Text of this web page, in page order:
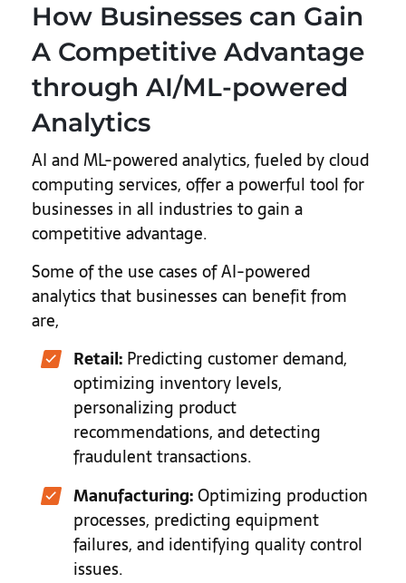
How Businesses can Gain
A Competitive Advantage
through AI/ML-powered
Analytics
AI and ML-powered analytics, fueled by cloud
computing services, offer a powerful tool for
businesses in all industries to gain a
competitive advantage.
Some of the use cases of AI-powered
analytics that businesses can benefit from
are,
Retail: Predicting customer demand,
optimizing inventory levels,
personalizing product
recommendations, and detecting
fraudulent transactions.
Manufacturing:Optimizing production
processes, predicting equipment
failures, and identifying quality control
issues.